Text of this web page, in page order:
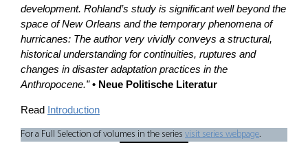
development. Rohland’s study is significant well beyond the
space of New Orleans and the temporary phenomena of
hurricanes: The author very vividly conveys a structural,
historical understanding for continuities, ruptures and
changes in disaster adaptation practices in the
Anthropocene.” • Neue Politische Literatur
Read Introduction
For a Full Selection of volumes in the series visit series webpage.